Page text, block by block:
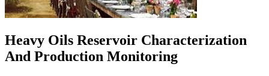
Heavy Oils Reservoir Characterization
And Production Monitoring